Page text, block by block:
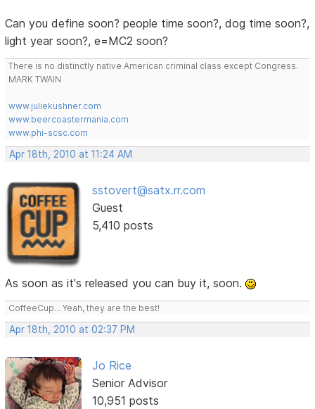
Can you define soon? people time soon?, dog time soon?,
light year soon?, e=MC2 soon?
There is no distinctly native American criminal class except Congress.
MARK TWAIN
www.juliekushner.com
www.beercoastermania.com
www.phi-scsc.com
Apr 18th, 2010 at 11:24 AM
sstovert@satx.rr.com
Guest
5,410 posts
As soon as it's released you can buy it, soon.
CoffeeCup... Yeah, they are the best!
Apr 18th, 2010 at 02:37 PM
Jo Rice
Senior Advisor
10,951 posts